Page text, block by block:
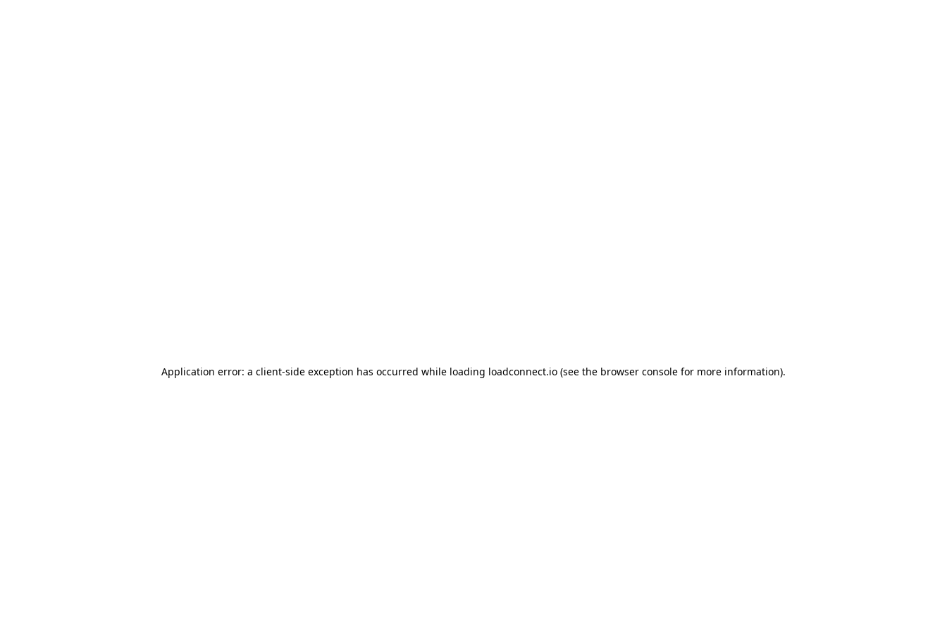
Application error: a client-side exception has occurred while loading loadconnect.io (see the browser console for more information).